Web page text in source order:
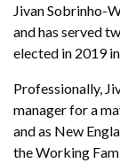
Jivan Sobrinho-
and has served
elected in 2019
Professionally,
manager for a
and as New
the Working